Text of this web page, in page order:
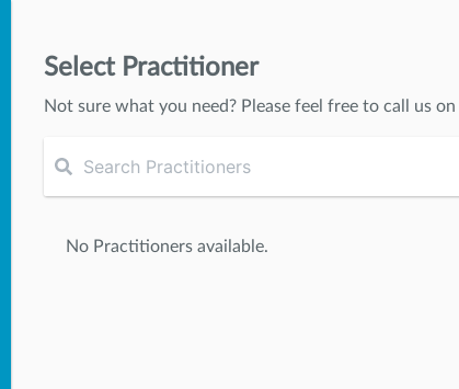
Select Practitioner
Not sure what you need? Please feel free to call us on
No Practitioners available.